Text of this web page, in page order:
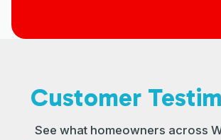
Customer
See what homeowners across